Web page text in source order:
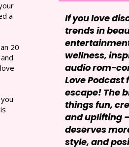
a
20
If you love
trends in
wellness,
audio rom-
Love Podcast
escape! The
things fun,
and uplifting
deserves
style, and